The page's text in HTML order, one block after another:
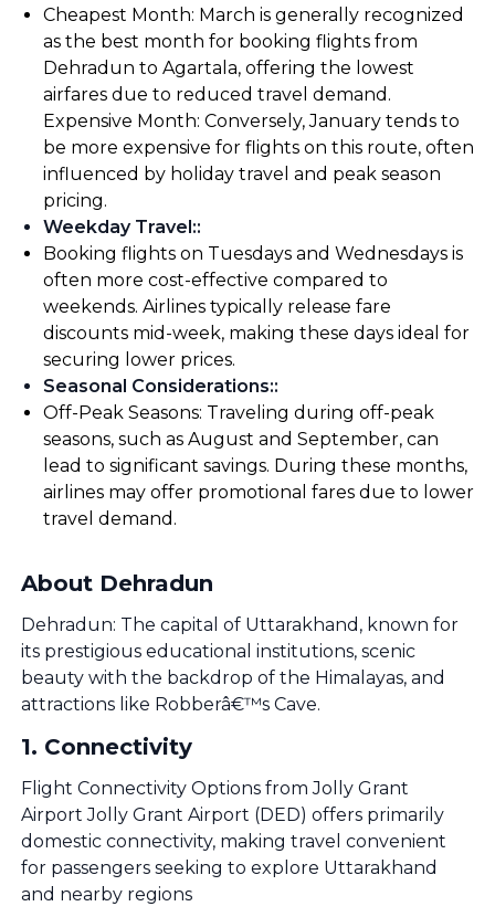
Cheapest Month: March is generally recognized
as the best month for booking flights from
Dehradun to Agartala, offering the lowest
airfares due to reduced travel demand.
Expensive Month: Conversely, January tends to
be more expensive for flights on this route, often
influenced by holiday travel and peak season
pricing.
Weekday Travel::
Booking flights on Tuesdays and Wednesdays is
often more cost-effective compared to
weekends. Airlines typically release fare
discounts mid-week, making these days ideal for
securing lower prices.
Seasonal Considerations::
Off-Peak Seasons: Traveling during off-peak
seasons, such as August and September, can
lead to significant savings. During these months,
airlines may offer promotional fares due to lower
travel demand.
About Dehradun
Dehradun: The capital of Uttarakhand, known for
its prestigious educational institutions, scenic
beauty with the backdrop of the Himalayas, and
attractions like Robberâ€™s Cave.
1. Connectivity
Flight Connectivity Options from Jolly Grant
Airport Jolly Grant Airport (DED) offers primarily
domestic connectivity, making travel convenient
for passengers seeking to explore Uttarakhand
and nearby regions